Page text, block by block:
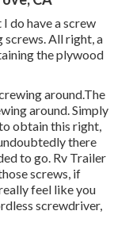
do have a screw
screws. All right, a
the plywood
around.The
around. Simply
obtain this right,
there
to go. Rv Trailer
screws, if
feel like you
screwdriver,